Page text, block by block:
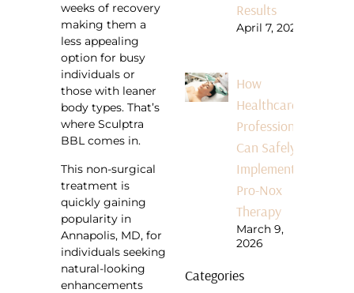
weeks of recovery
making them a
less appealing
option for busy
individuals or
those with leaner
body types. That’s
where Sculptra
BBL comes in.
This non-surgical
treatment is
quickly gaining
popularity in
Annapolis, MD, for
individuals seeking
natural-looking
enhancements
Results
April 7, 2026
How
Healthcare
Professionals
Can Safely
Implement
Pro-Nox
Therapy
March 9,
2026
Categories